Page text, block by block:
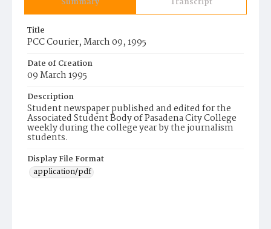
Title
PCC Courier, March 09, 1995
Date of Creation
09 March 1995
Description
Student newspaper published and edited for the
Associated Student Body of Pasadena City College
weekly during the college year by the journalism
students.
Display File Format
application/pdf